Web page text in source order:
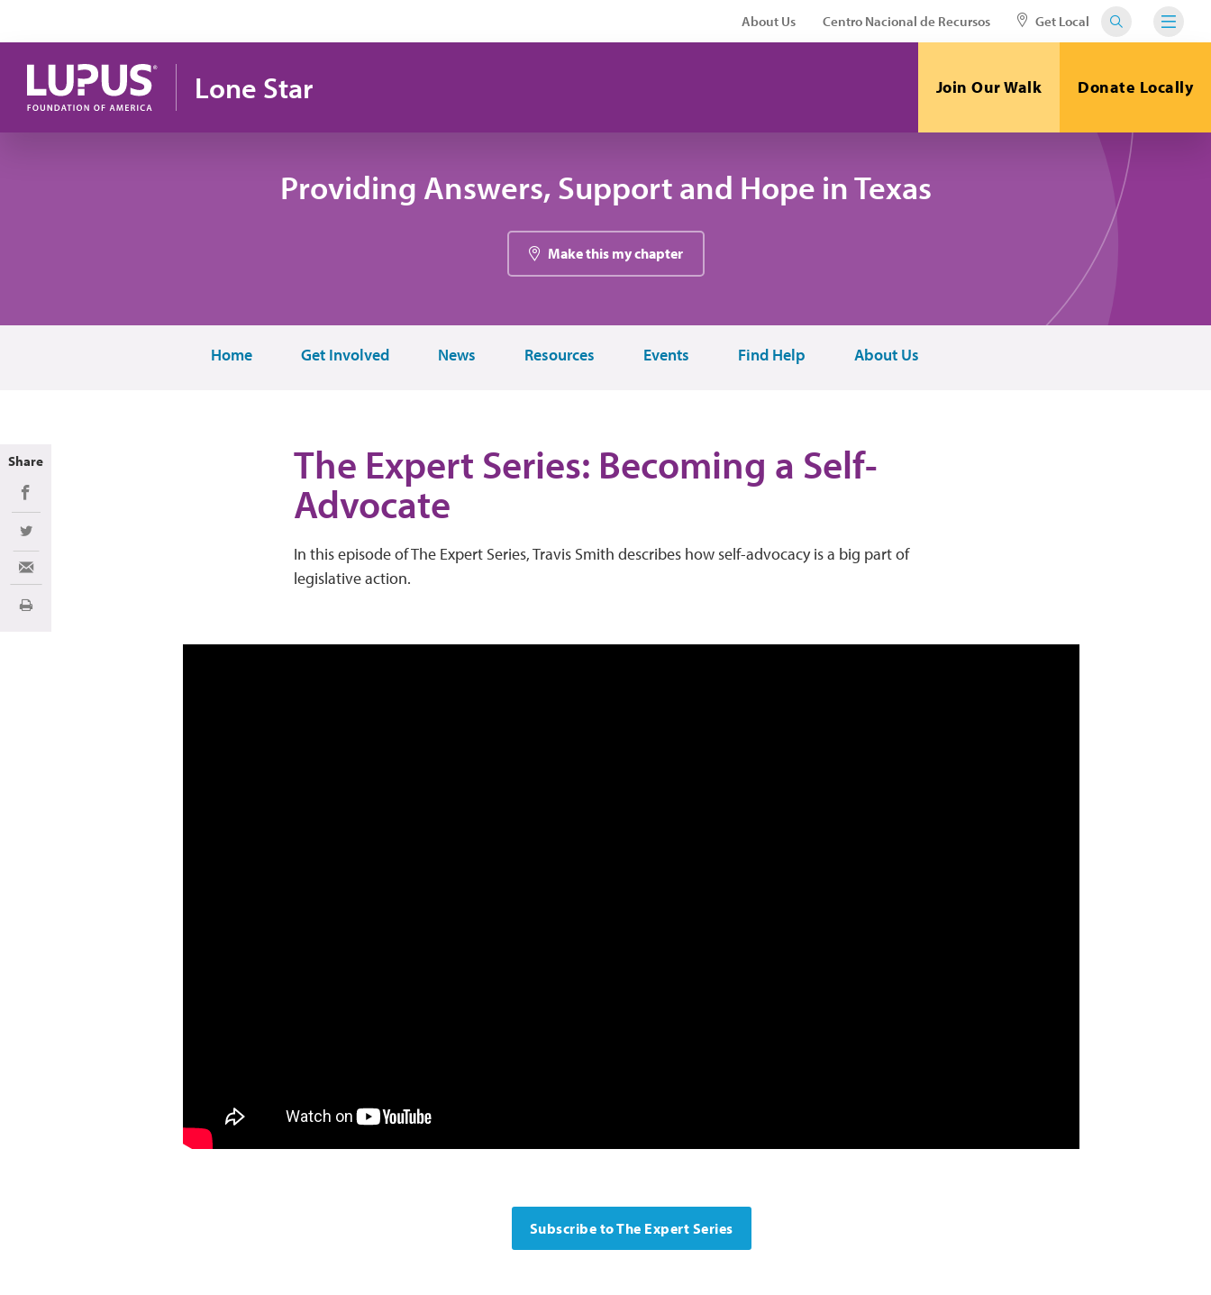
About Us Centro Nacional de Recursos Get Local
Lone Star Join Our Walk Donate Locally
Providing Answers, Support and Hope in Texas
Make this my chapter
Home Get Involved News Resources Events Find Help About Us
The Expert Series: Becoming a Self-
Advocate
In this episode of The Expert Series, Travis Smith describes how self-advocacy is a big part of
legislative action.
Subscribe to The Expert Series
Share
Share on Facebook
Share on Twitter
Share via Email
Imprimir